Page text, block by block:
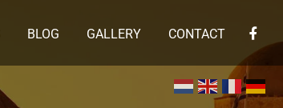
BLOG GALLERY CONTACT